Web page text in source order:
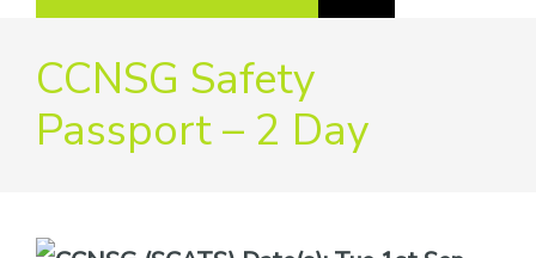
CCNSG Safety
Passport – 2 Day